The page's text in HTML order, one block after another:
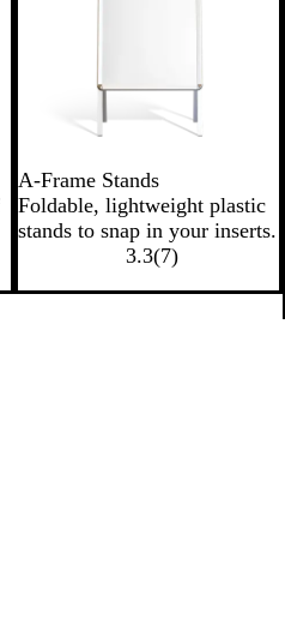
A-Frame Stands
Foldable, lightweight plastic
stands to snap in your inserts.
3.3(7)